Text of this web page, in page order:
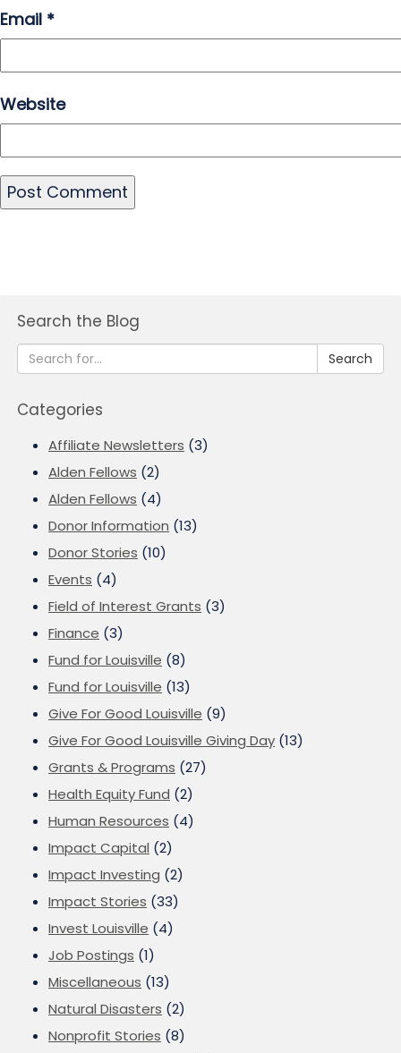
Email *
Website
Search the Blog
Search
Categories
Affiliate Newsletters (3)
Alden Fellows (2)
Alden Fellows (4)
Donor Information (13)
Donor Stories (10)
Events (4)
Field of Interest Grants (3)
Finance (3)
Fund for Louisville (8)
Fund for Louisville (13)
Give For Good Louisville (9)
Give For Good Louisville Giving Day (13)
Grants & Programs (27)
Health Equity Fund (2)
Human Resources (4)
Impact Capital (2)
Impact Investing (2)
Impact Stories (33)
Invest Louisville (4)
Job Postings (1)
Miscellaneous (13)
Natural Disasters (2)
Nonprofit Stories (8)